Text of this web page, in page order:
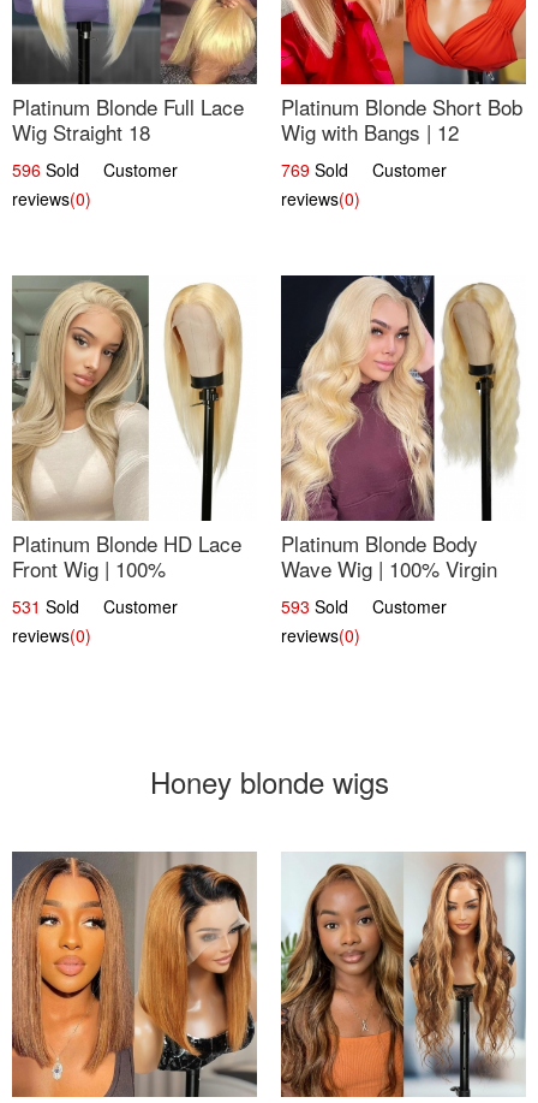
Platinum Blonde Full Lace
Wig Straight 18
596 Sold Customer
reviews(0)
Platinum Blonde Short Bob
Wig with Bangs | 12
769 Sold Customer
reviews(0)
Platinum Blonde HD Lace
Front Wig | 100%
Unprocessed Brazilian
Hair | UpScale #613
Straight
531 Sold Customer
reviews(0)
Platinum Blonde Body
Wave Wig | 100% Virgin
Human Hair T-Part Lace |
UpScale #613
593 Sold Customer
reviews(0)
Honey blonde wigs